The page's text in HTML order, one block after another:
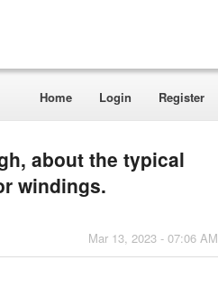
Home Login Register
about the typical
windings.
Mar 13, 2023 - 07:06 AM